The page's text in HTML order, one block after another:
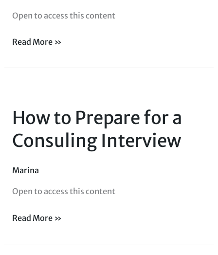
Open to access this content
Read More »
How to Prepare for a
Consuling Interview
Marina
Open to access this content
Prepare
a
Interview
Read More »